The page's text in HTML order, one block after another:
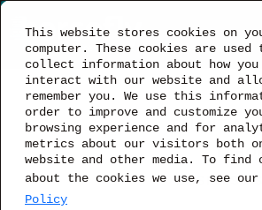
This website stores cookies on
computer. These cookies are used
collect information about how you
interact with our website and
remember you. We use this
order to improve and customize
browsing experience and for
metrics about our visitors both
website and other media. To find
about the cookies we use, see our
Policy
TALENT
BUSINESS